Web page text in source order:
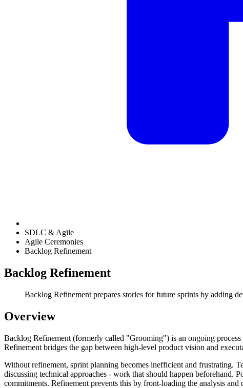
SDLC & Agile
Agile Ceremonies
Backlog Refinement
Backlog Refinement
Backlog Refinement prepares stories for future sprints by adding
Overview
Backlog Refinement (formerly called "Grooming") is an ongoing
Refinement bridges the gap between high-level product vision and
Without refinement, sprint planning becomes inefficient and frustrating.
discussing technical approaches - work that should happen beforehand.
commitments. Refinement prevents this by front-loading the analysis